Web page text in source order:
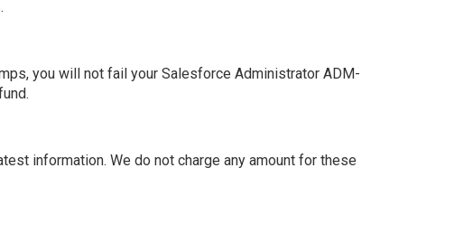
you will not fail your Salesforce Administrator ADM-
information. We do not charge any amount for these